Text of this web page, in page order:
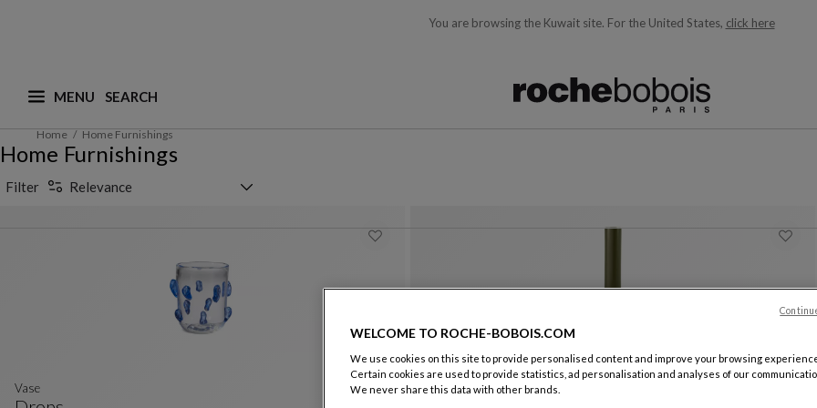
You are browsing the Kuwait site. For the United States, click here
MENU
What are you looking for ? (suggestions are available below and will update as you type)
Home Home Furnishings
Home Furnishings
Filter Relevance
Vase Jar
WELCOME TO ROCHE-BOBOIS.COM
We use cookies on this site to provide personalised content and improve your browsing
Certain cookies are used to provide statistics, ad personalisation and analyses of our
We never share this data with other brands.